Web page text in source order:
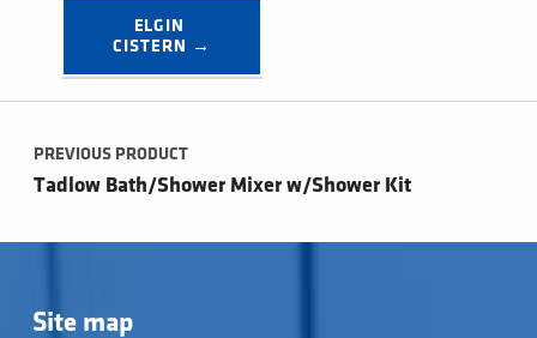
ELGIN
CISTERN →
Post navigation
PREVIOUS PRODUCT
Tadlow Bath/Shower Mixer w/Shower Kit
Site map